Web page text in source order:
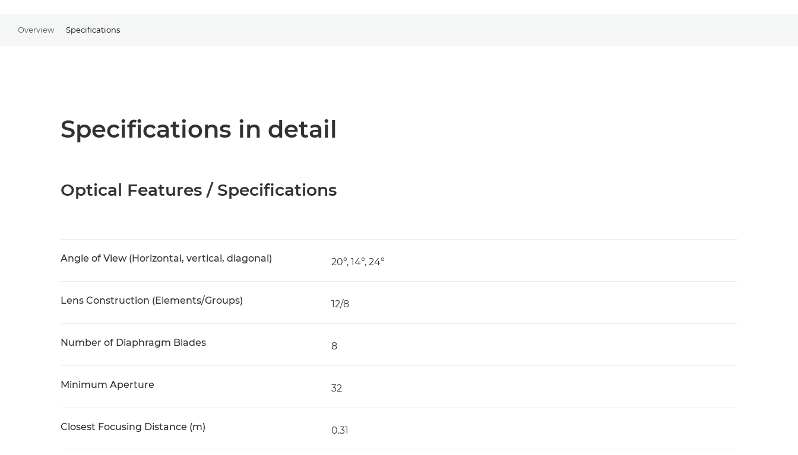
Overview Specifications
Specifications in detail
Optical Features / Specifications
Angle of View (Horizontal, vertical, diagonal) 20°, 14°, 24°
Lens Construction (Elements/Groups) 12/8
Number of Diaphragm Blades 8
Minimum Aperture 32
Closest Focusing Distance (m) 0.31